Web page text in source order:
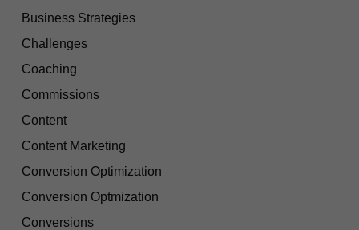
Business Strategies
Challenges
Coaching
Commissions
Content
Content Marketing
Conversion Optimization
Conversion Optmization
Conversions